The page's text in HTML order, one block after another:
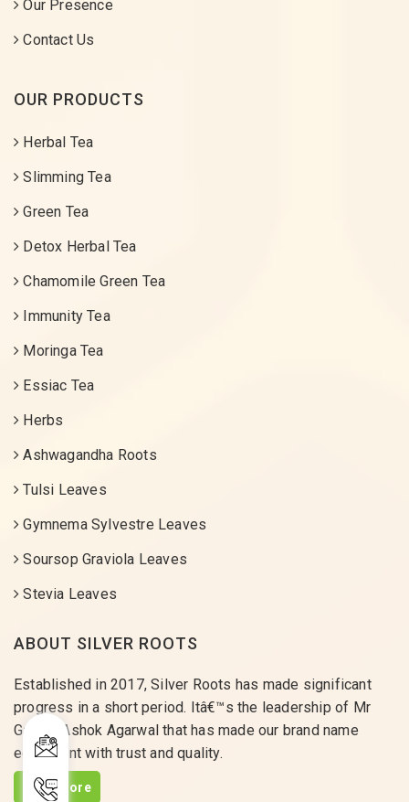
Our Presence
Contact Us
OUR PRODUCTS
Herbal Tea
Slimming Tea
Green Tea
Detox Herbal Tea
Chamomile Green Tea
Immunity Tea
Moringa Tea
Essiac Tea
Herbs
Ashwagandha Roots
Tulsi Leaves
Gymnema Sylvestre Leaves
Soursop Graviola Leaves
Stevia Leaves
ABOUT SILVER ROOTS
Established in 2017, Silver Roots has made significant
progress in a short period. Itâ€™s the leadership of Mr
Gaurav Ashok Agarwal that has made our brand name
equivalent with trust and quality.
Read More